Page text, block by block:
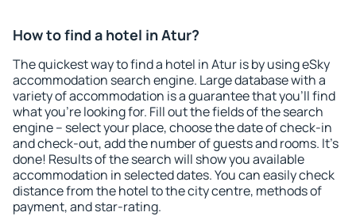
How to find a hotel in Atur?
The quickest way to find a hotel in Atur is by using eSky
accommodation search engine. Large database with a
variety of accommodation is a guarantee that you'll find
what you're looking for. Fill out the fields of the search
engine – select your place, choose the date of check-in
and check-out, add the number of guests and rooms. It's
done! Results of the search will show you available
accommodation in selected dates. You can easily check
distance from the hotel to the city centre, methods of
payment, and star-rating.